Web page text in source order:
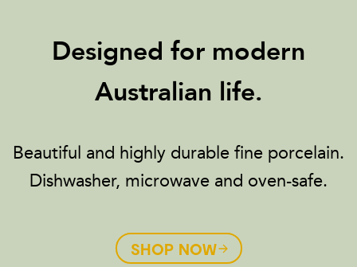
Designed for modern
Australian life.
Beautiful and highly durable fine porcelain.
Dishwasher, microwave and oven-safe.
SHOP NOW